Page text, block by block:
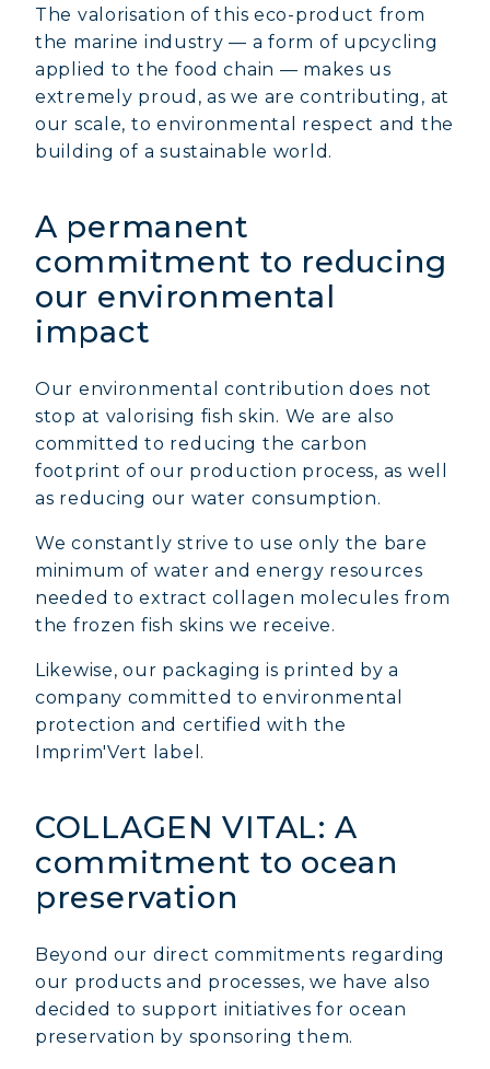
The valorisation of this eco-product from
the marine industry — a form of upcycling
applied to the food chain — makes us
extremely proud, as we are contributing, at
our scale, to environmental respect and the
building of a sustainable world.
A permanent
commitment to reducing
our environmental
impact
Our environmental contribution does not
stop at valorising fish skin. We are also
committed to reducing the carbon
footprint of our production process, as well
as reducing our water consumption.
We constantly strive to use only the bare
minimum of water and energy resources
needed to extract collagen molecules from
the frozen fish skins we receive.
Likewise, our packaging is printed by a
company committed to environmental
protection and certified with the
Imprim'Vert label.
COLLAGEN VITAL: A
commitment to ocean
preservation
Beyond our direct commitments regarding
our products and processes, we have also
decided to support initiatives for ocean
preservation by sponsoring them.